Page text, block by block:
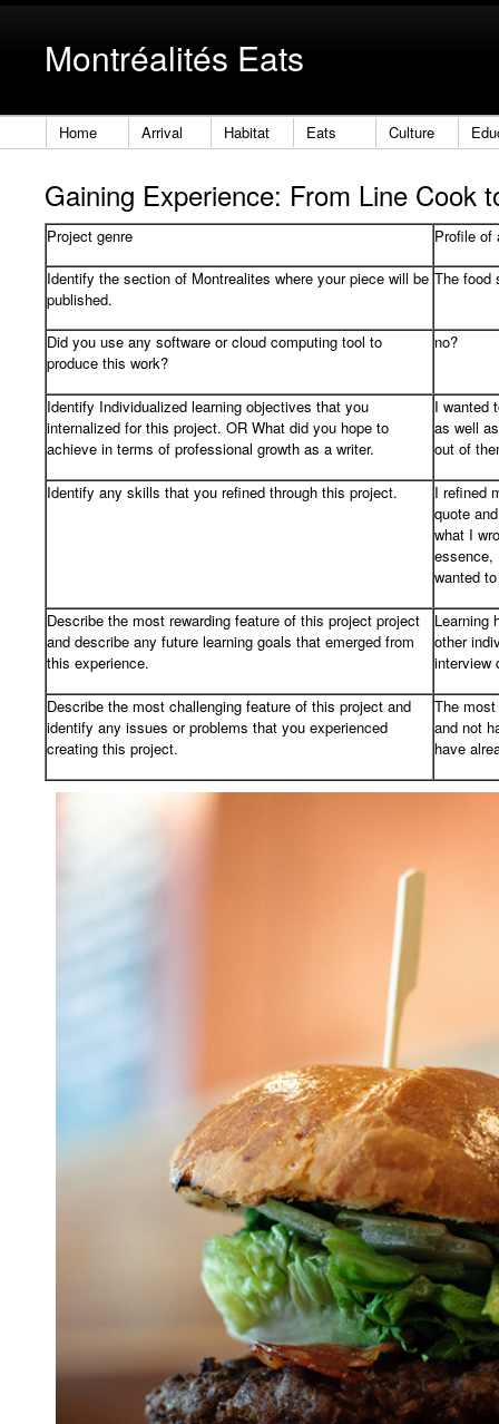
Montréalités Eats
Home Arrival Habitat Eats Culture
Gaining Experience: From Line Cook
Project genre
Profile of
Identify the section of Montrealites where your piece will be
published.
The food
Did you use any software or cloud computing tool to
produce this work?
no?
Identify Individualized learning objectives that you
internalized for this project. OR What did you hope to
achieve in terms of professional growth as a writer.
I wanted
as well
out of
Identify any skills that you refined through this project.
I refined
quote
what I
essence,
wanted
Describe the most rewarding feature of this project project
and describe any future learning goals that emerged from
this experience.
Learning
other
interview
Describe the most challenging feature of this project and
identify any issues or problems that you experienced
creating this project.
The
and not
have